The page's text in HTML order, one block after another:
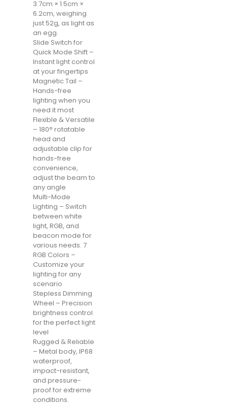
3.7cm × 1.5cm ×
6.2cm, weighing
just 52g, as light as
an egg.
Slide Switch for
Quick Mode Shift –
Instant light control
at your fingertips
Magnetic Tail –
Hands-free
lighting when you
need it most
Flexible & Versatile
– 180° rotatable
head and
adjustable clip for
hands-free
convenience,
adjust the beam to
any angle
Multi-Mode
Lighting – Switch
between white
light, RGB, and
beacon mode for
various needs. 7
RGB Colors –
Customize your
lighting for any
scenario
Stepless Dimming
Wheel – Precision
brightness control
for the perfect light
level
Rugged & Reliable
– Metal body, IP68
waterproof,
impact-resistant,
and pressure-
proof for extreme
conditions.